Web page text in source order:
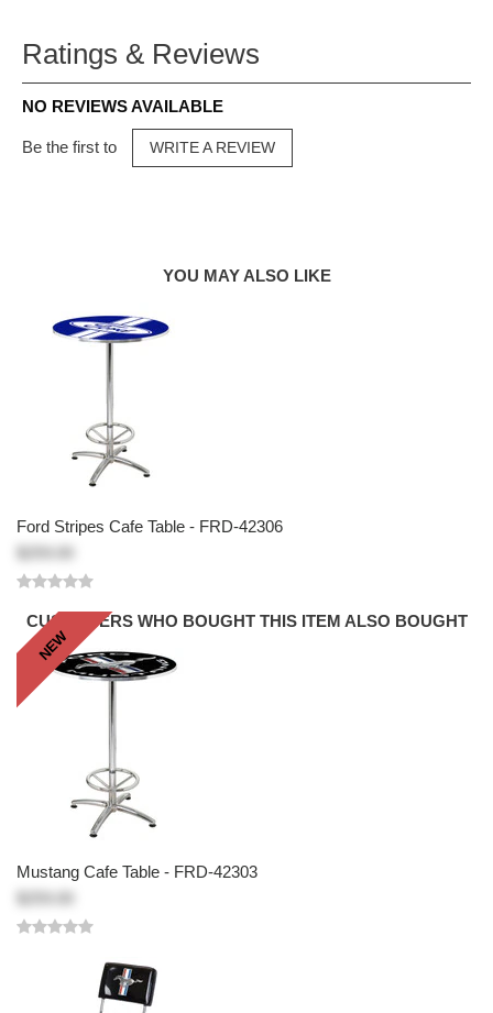
Ratings & Reviews
NO REVIEWS AVAILABLE
Be the first to WRITE A REVIEW
YOU MAY ALSO LIKE
Ford Stripes Cafe Table - FRD-42306
CUSTOMERS WHO BOUGHT THIS ITEM ALSO BOUGHT
Mustang Cafe Table - FRD-42303
NEW